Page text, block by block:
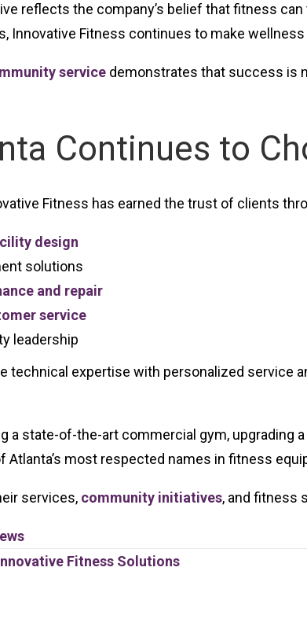
reflects the company’s belief that fitness
Innovative Fitness continues to make
service demonstrates that success is
Continues to
Fitness has earned the trust of clients
design
solutions
and repair
service
leadership
technical expertise with personalized service
a state-of-the-art commercial gym,
Atlanta’s most respected names in fitness
services, community initiatives, and fitness
Fitness Solutions